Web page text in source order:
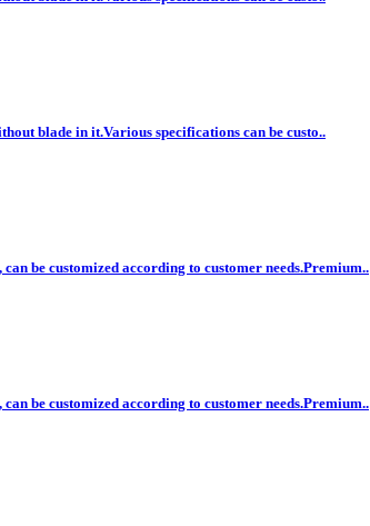
blade in it.Various specifications can be custo..
be customized according to customer needs.Premium..
be customized according to customer needs.Premium..